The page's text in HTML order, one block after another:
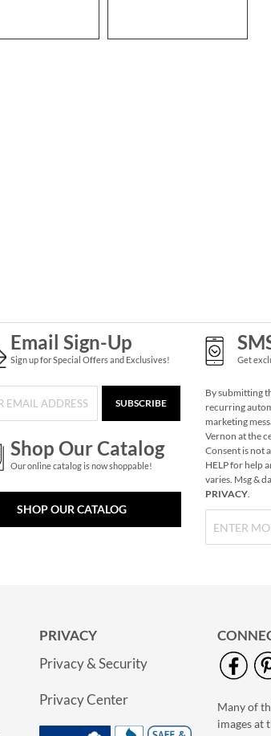
Email Sign-Up
Sign up for Special Offers and Exclusives!
SUBSCRIBE
Shop Our Catalog
Our online catalog is now shoppable!
SHOP OUR CATALOG
Get
By submitting
recurring
marketing
Vernon at the
Consent is not
HELP for help
varies. Msg &
PRIVACY.
PRIVACY
Privacy & Security
Privacy Center
Many of
images at